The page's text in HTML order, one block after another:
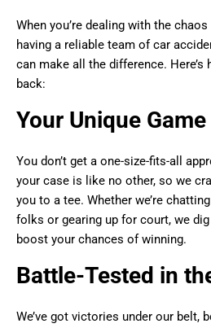
When you’re dealing with the
having a reliable team of car
can make all the difference. Here’s
back:
Your Unique
You don’t get a one-size-fits-all
your case is like no other, so we
you to a tee. Whether we’re
folks or gearing up for court, we
boost your chances of winning.
Battle-Tested in
We’ve got victories under our belt,